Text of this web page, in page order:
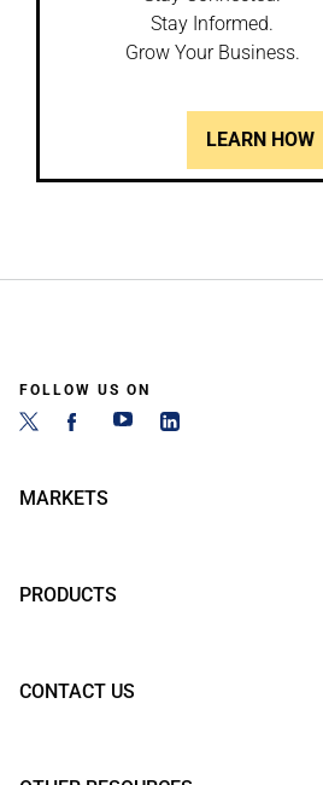
Stay Informed.
Grow Your Business.
LEARN HOW
FOLLOW US ON
MARKETS
PRODUCTS
CONTACT US